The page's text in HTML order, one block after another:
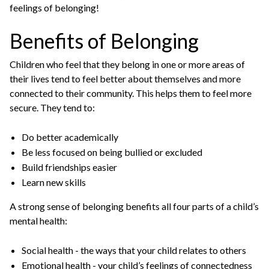
feelings of belonging!
Benefits of Belonging
Children who feel that they belong in one or more areas of
their lives tend to feel better about themselves and more
connected to their community. This helps them to feel more
secure. They tend to:
Do better academically
Be less focused on being bullied or excluded
Build friendships easier
Learn new skills
A strong sense of belonging benefits all four parts of a child’s
mental health:
Social health - the ways that your child relates to others
Emotional health - your child’s feelings of connectedness